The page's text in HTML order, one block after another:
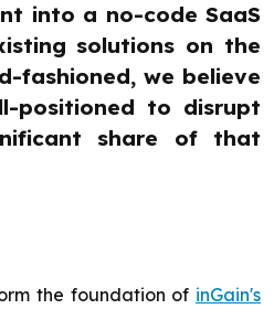
into a no-code SaaS
solutions on the
fashioned, we believe
positioned to disrupt
share of that
the foundation of inGain's